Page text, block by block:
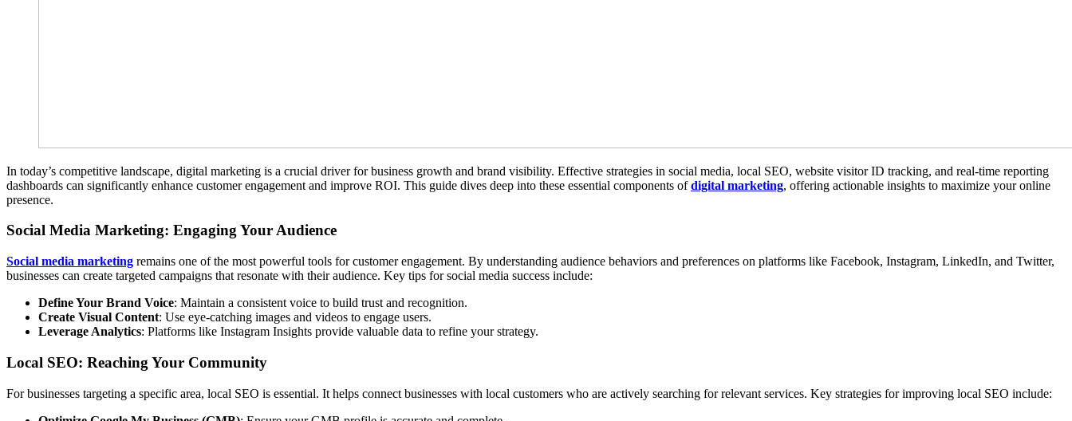
In today’s competitive landscape, digital marketing is a crucial driver for business growth and brand visibility. Effective strategies in social media, local SEO, website visitor ID tracking, and real-time reporting
dashboards can significantly enhance customer engagement and improve ROI. This guide dives deep into these essential components ofdigital marketing, offering actionable insights to maximize your online
presence.
Social Media Marketing: Engaging Your Audience
Social media marketing remains one of the most powerful tools for customer engagement. By understanding audience behaviors and preferences on platforms like Facebook, Instagram, LinkedIn, and Twitter,
businesses can create targeted campaigns that resonate with their audience. Key tips for social media success include:
Define Your Brand Voice: Maintain a consistent voice to build trust and recognition.
Create Visual Content: Use eye-catching images and videos to engage users.
Leverage Analytics: Platforms like Instagram Insights provide valuable data to refine your strategy.
Local SEO: Reaching Your Community
For businesses targeting a specific area, local SEO is essential. It helps connect businesses with local customers who are actively searching for relevant services. Key strategies for improving local SEO include: